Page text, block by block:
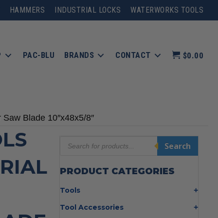
HAMMERS INDUSTRIAL LOCKS WATERWORKS TOOLS
PAC-BLU BRANDS CONTACT $0.00
Blade 10″x48x5/8″
search
Search
PRODUCT CATEGORIES
Tools
Bolt Cutters
Tool Accessories